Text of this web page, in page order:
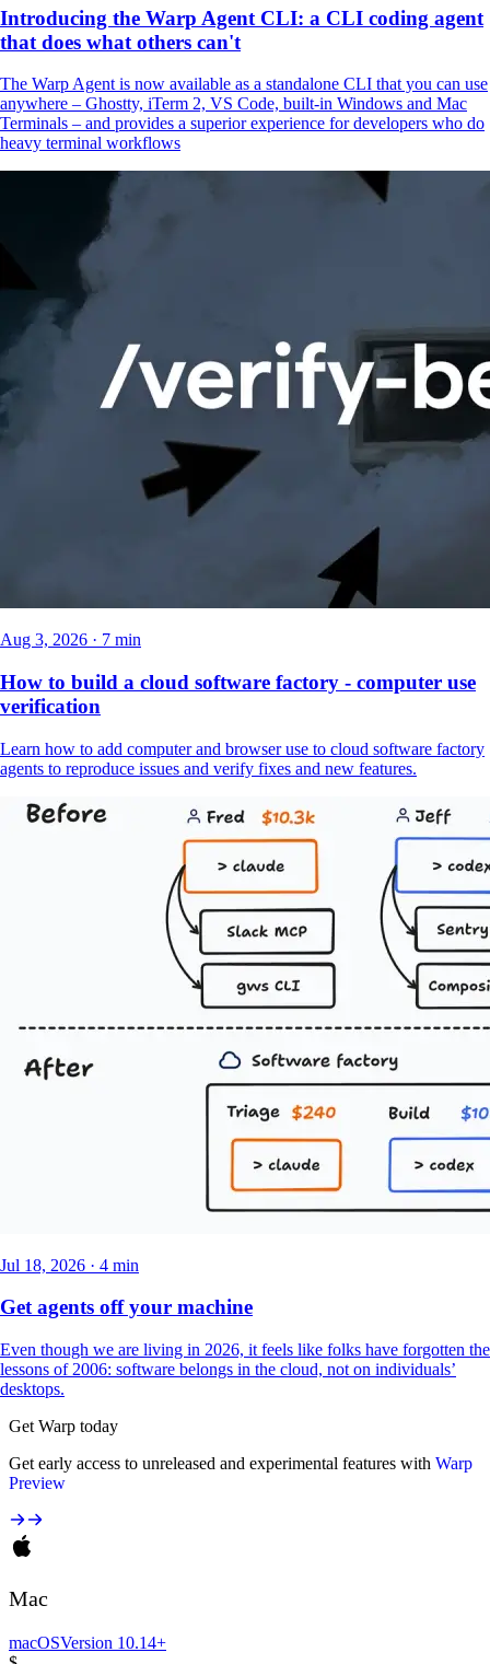
Introducing the Warp Agent CLI: a CLI coding agent
that does what others can't
The Warp Agent is now available as a standalone CLI that you can use
anywhere – Ghostty, iTerm 2, VS Code, built-in Windows and Mac
Terminals – and provides a superior experience for developers who do
heavy terminal workflows
Aug 3, 2026 · 7 min
How to build a cloud software factory - computer use
verification
Learn how to add computer and browser use to cloud software factory
agents to reproduce issues and verify fixes and new features.
Jul 18, 2026 · 4 min
Get agents off your machine
Even though we are living in 2026, it feels like folks have forgotten the
lessons of 2006: software belongs in the cloud, not on individuals’
desktops.
Get Warp today
Get early access to unreleased and experimental features with Warp
Preview
Mac
macOSVersion 10.14+